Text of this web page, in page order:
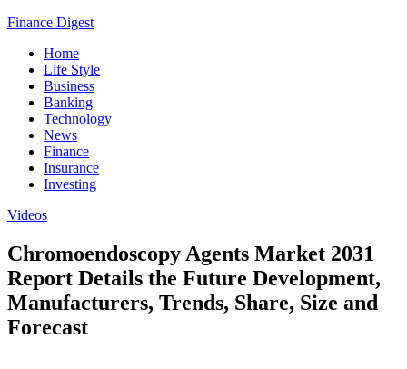
Finance Digest
Home
Life Style
Business
Banking
Technology
News
Finance
Insurance
Investing
Videos
Chromoendoscopy Agents Market 2031
Report Details the Future Development,
Manufacturers, Trends, Share, Size and
Forecast